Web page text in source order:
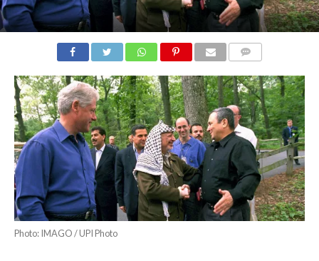
Photo: IMAGO / UPI Photo